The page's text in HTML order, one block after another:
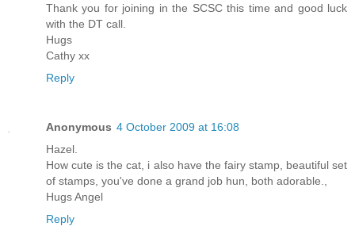
Thank you for joining in the SCSC this time and good luck
with the DT call.
Hugs
Cathy xx
Reply
Anonymous 4 October 2009 at 16:08
Hazel.
How cute is the cat, i also have the fairy stamp, beautiful set
of stamps, you've done a grand job hun, both adorable.,
Hugs Angel
Reply